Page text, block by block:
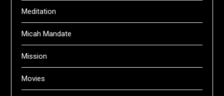
Meditation
Micah Mandate
Mission
Movies